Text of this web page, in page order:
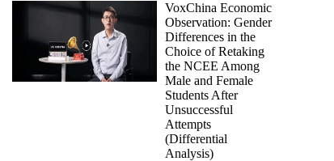
VoxChina Economic
Observation: Gender
Differences in the
Choice of Retaking
the NCEE Among
Male and Female
Students After
Unsuccessful
Attempts
(Differential
Analysis)